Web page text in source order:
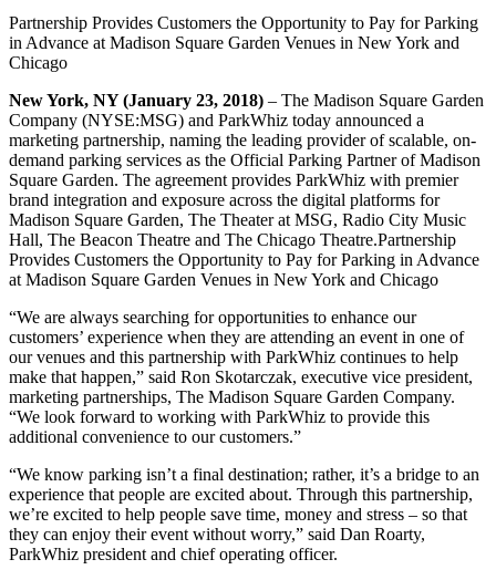
Partnership Provides Customers the Opportunity to Pay for Parking
in Advance at Madison Square Garden Venues in New York and
Chicago
New York, NY (January 23, 2018) – The Madison Square Garden
Company (NYSE:MSG) and ParkWhiz today announced a
marketing partnership, naming the leading provider of scalable, on-
demand parking services as the Official Parking Partner of Madison
Square Garden. The agreement provides ParkWhiz with premier
brand integration and exposure across the digital platforms for
Madison Square Garden, The Theater at MSG, Radio City Music
Hall, The Beacon Theatre and The Chicago Theatre.Partnership
Provides Customers the Opportunity to Pay for Parking in Advance
at Madison Square Garden Venues in New York and Chicago
“We are always searching for opportunities to enhance our
customers’ experience when they are attending an event in one of
our venues and this partnership with ParkWhiz continues to help
make that happen,” said Ron Skotarczak, executive vice president,
marketing partnerships, The Madison Square Garden Company.
“We look forward to working with ParkWhiz to provide this
additional convenience to our customers.”
“We know parking isn’t a final destination; rather, it’s a bridge to an
experience that people are excited about. Through this partnership,
we’re excited to help people save time, money and stress – so that
they can enjoy their event without worry,” said Dan Roarty,
ParkWhiz president and chief operating officer.